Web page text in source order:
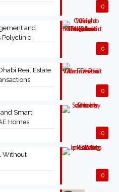
0
0
and
Polyclinic
0
Real Estate
0
Smart
Homes
0
Without